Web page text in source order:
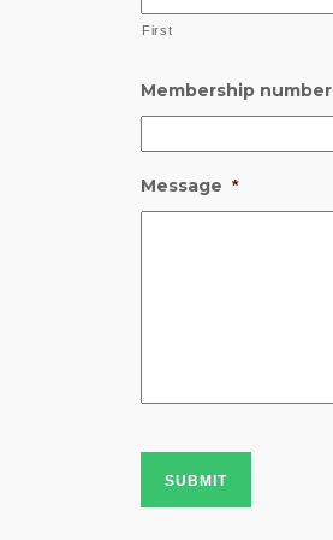
First
Membership number
Message *
SUBMIT